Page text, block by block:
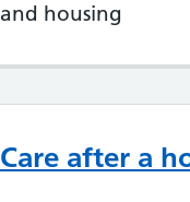
and housing
Care after a